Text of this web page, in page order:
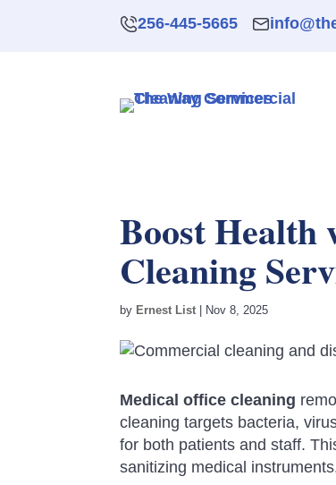
256-445-5665
Boost Health
Cleaning
by Ernest List Nov 8, 2025
Medical office cleaning
cleaning targets bacteria,
for both patients and staff.
sanitizing medical